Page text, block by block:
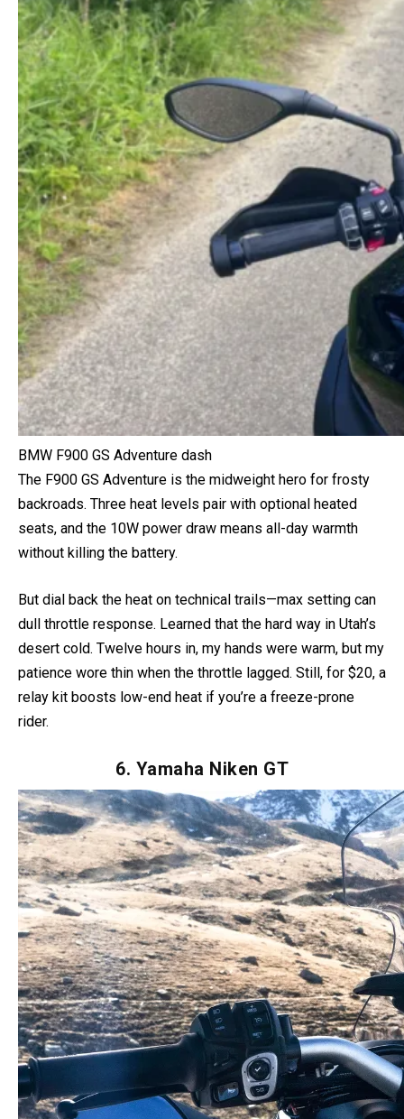
The F900 GS Adventure is the midweight hero for frosty
backroads. Three heat levels pair with optional heated
seats, and the 10W power draw means all-day warmth
But dial back the heat on technical trails—max setting can
dull throttle response. Learned that the hard way in Utah’s
desert cold. Twelve hours in, my hands were warm, but my
patience wore thin when the throttle lagged. Still, for $20, a
6. Yamaha Niken GT